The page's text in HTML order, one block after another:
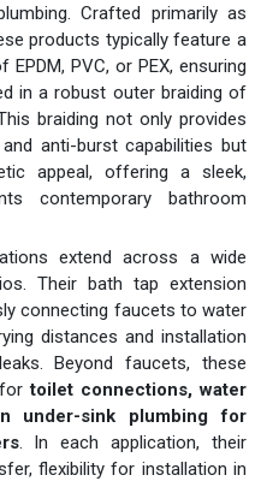
Crafted primarily as
products typically feature a
PVC, or PEX, ensuring
in a robust outer braiding of
braiding not only provides
anti-burst capabilities but
appeal, offering a sleek,
contemporary bathroom
extend across a wide
Their bath tap extension
connecting faucets to water
distances and installation
Beyond faucets, these
fortoilet connections, water
under-sink plumbing for
. In each application, their
flexibility for installation in